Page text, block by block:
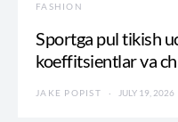
FASHION
Sportga pul tikish
koeffitsientlar va
JAKE POPIST JULY 19, 2026